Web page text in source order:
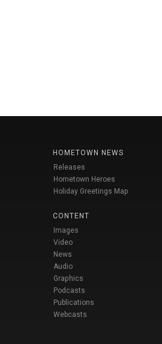
HOMETOWN NEWS
Releases
Hometown Heroes
Holiday Greetings Map
CONTENT
Images
Video
News
Audio
Graphics
Podcasts
Publications
Webcasts